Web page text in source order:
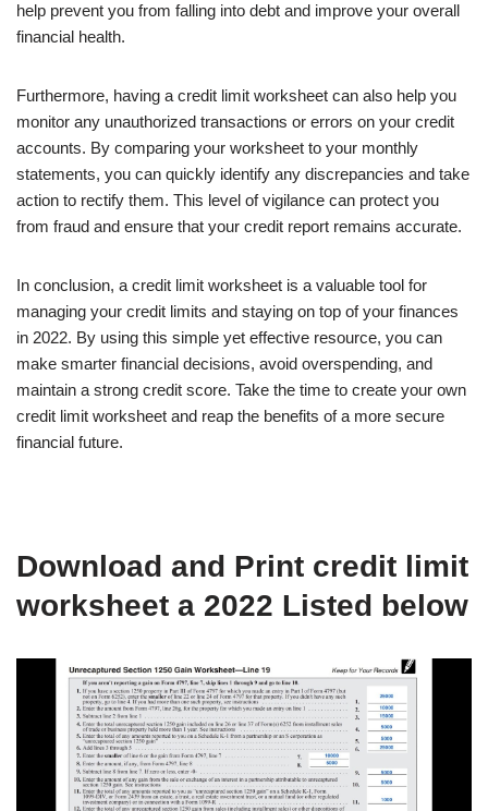
help prevent you from falling into debt and improve your overall
financial health.
Furthermore, having a credit limit worksheet can also help you
monitor any unauthorized transactions or errors on your credit
accounts. By comparing your worksheet to your monthly
statements, you can quickly identify any discrepancies and take
action to rectify them. This level of vigilance can protect you
from fraud and ensure that your credit report remains accurate.
In conclusion, a credit limit worksheet is a valuable tool for
managing your credit limits and staying on top of your finances
in 2022. By using this simple yet effective resource, you can
make smarter financial decisions, avoid overspending, and
maintain a strong credit score. Take the time to create your own
credit limit worksheet and reap the benefits of a more secure
financial future.
Download and Print credit limit
worksheet a 2022 Listed below